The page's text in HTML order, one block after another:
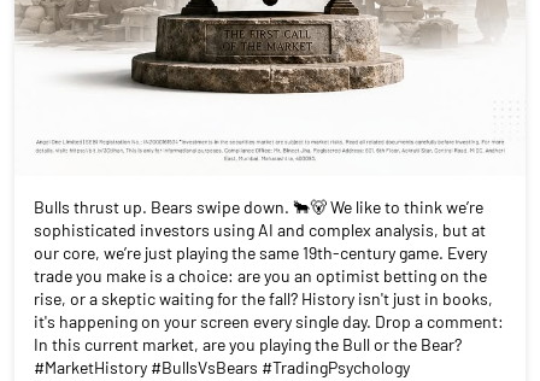
Bulls thrust up. Bears swipe down. 🐂🐻 We like to think we’re
sophisticated investors using AI and complex analysis, but at
our core, we’re just playing the same 19th-century game. Every
trade you make is a choice: are you an optimist betting on the
rise, or a skeptic waiting for the fall? History isn't just in books,
it's happening on your screen every single day. Drop a comment:
In this current market, are you playing the Bull or the Bear?
#MarketHistory #BullsVsBears #TradingPsychology